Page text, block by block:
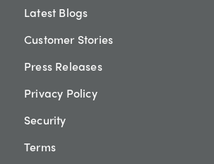
Latest Blogs
Customer Stories
Press Releases
Privacy Policy
Security
Terms